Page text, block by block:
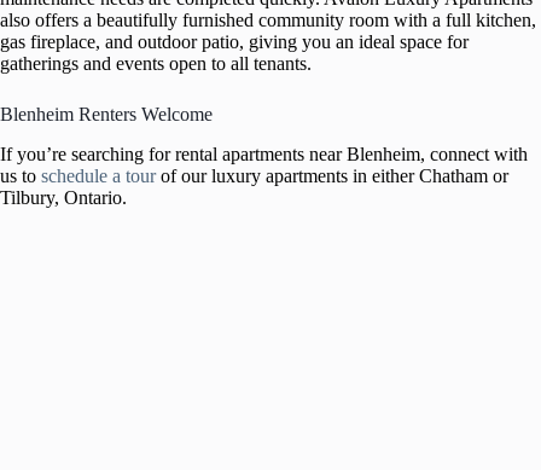
also offers a beautifully furnished community room with a full kitchen,
gas fireplace, and outdoor patio, giving you an ideal space for
gatherings and events open to all tenants.
Blenheim Renters Welcome
If you’re searching for rental apartments near Blenheim, connect with
us to schedule a tourof our luxury apartments in either Chatham or
Tilbury, Ontario.